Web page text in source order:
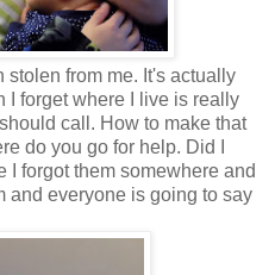
stolen from me. It's actually
I forget where I live is really
call. How to make that
do you go for help. Did I
I forgot them somewhere and
and everyone is going to say